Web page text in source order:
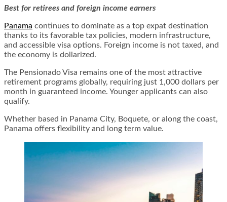
Best for retirees and foreign income earners
Panama continues to dominate as a top expat destination
thanks to its favorable tax policies, modern infrastructure,
and accessible visa options. Foreign income is not taxed, and
the economy is dollarized.
The Pensionado Visa remains one of the most attractive
retirement programs globally, requiring just 1,000 dollars per
month in guaranteed income. Younger applicants can also
qualify.
Whether based in Panama City, Boquete, or along the coast,
Panama offers flexibility and long term value.